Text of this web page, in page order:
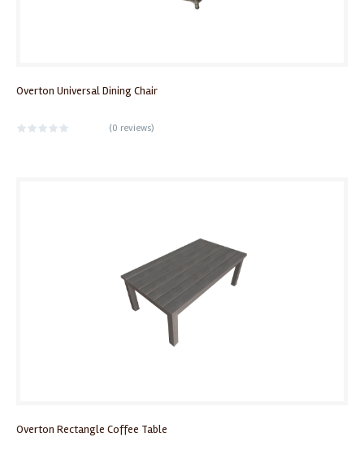
Overton Universal Dining Chair
(0 reviews)
Overton Rectangle Coffee Table